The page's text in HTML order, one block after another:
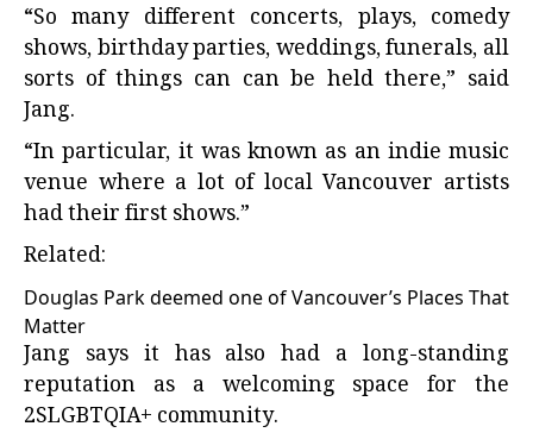
“So many different concerts, plays, comedy
shows, birthday parties, weddings, funerals, all
sorts of things can can be held there,” said
Jang.
“In particular, it was known as an indie music
venue where a lot of local Vancouver artists
had their first shows.”
Related:
Douglas Park deemed one of Vancouver’s Places That
Matter
Jang says it has also had a long-standing
reputation as a welcoming space for the
2SLGBTQIA+ community.